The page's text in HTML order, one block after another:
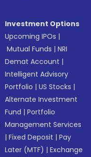
Investment Options
Upcoming IPOs |
Mutual Funds |NRI
Demat Account |
Intelligent Advisory
Portfolio |US Stocks |
Alternate Investment
Fund |Portfolio
Management Services
|Fixed Deposit |Pay
Later (MTF) |Exchange